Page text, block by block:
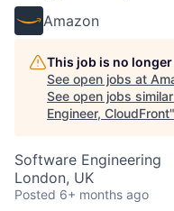
Amazon
This job is no
See open jobs at
See open jobs
Engineer, CloudFront"
Software Engineering
London, UK
Posted 6+ months ago